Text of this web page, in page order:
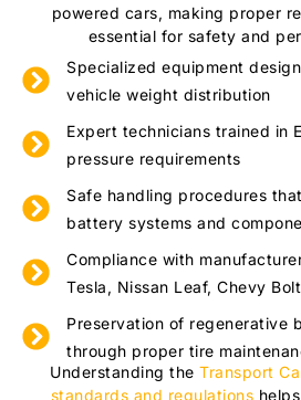
powered cars, making proper
essential for safety and
Specialized equipment
vehicle weight distribution
Expert technicians trained in
pressure requirements
Safe handling procedures
battery systems and
Compliance with
Tesla, Nissan Leaf, Chevy
Preservation of regenerative
through proper tire
Understanding theTransport
standards and regulations